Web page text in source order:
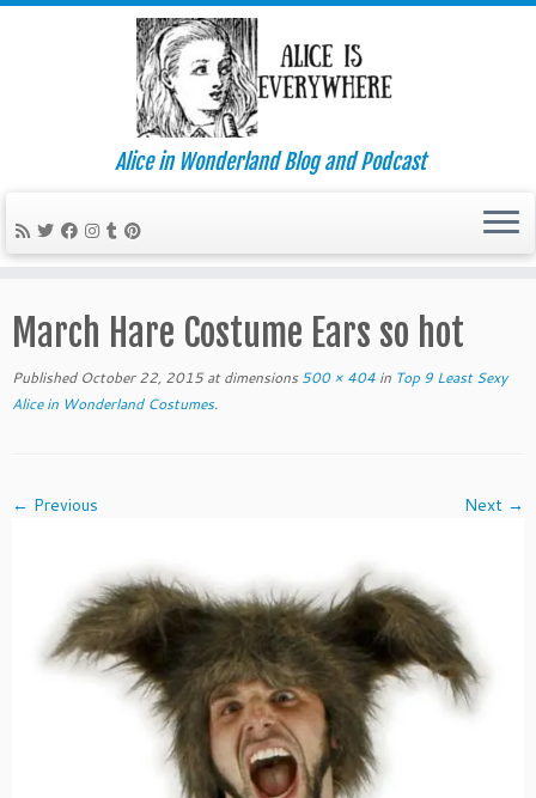
to
content
Alice in Wonderland Blog and Podcast
March Hare Costume Ears so hot
Published October 22, 2015at dimensions 500 × 404 in Top 9 Least Sexy
Alice in Wonderland Costumes.
← Previous Next →